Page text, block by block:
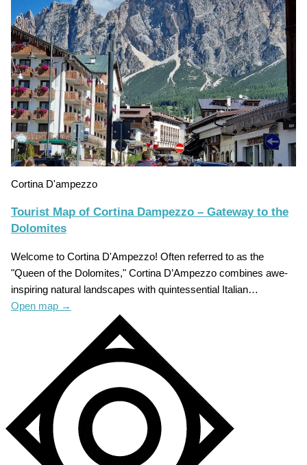
Cortina D'ampezzo
Tourist Map of Cortina Dampezzo – Gateway to the
Dolomites
Welcome to Cortina D'Ampezzo! Often referred to as the
"Queen of the Dolomites," Cortina D’Ampezzo combines awe-
inspiring natural landscapes with quintessential Italian…
Open map →